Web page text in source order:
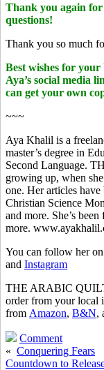
Thank you again for
questions!
Thank you so much
Best wishes for
Aya’s social media
can get your own
~~~
Aya Khalil is a
master’s degree in
Second Language.
growing up, when
one. Her articles
Christian Science
and more. She’s
more.
You can follow her on
and Instagram
THE ARABIC
order from your local
from Amazon, B&N,
Comment
« Conquering Fears
Countdown to